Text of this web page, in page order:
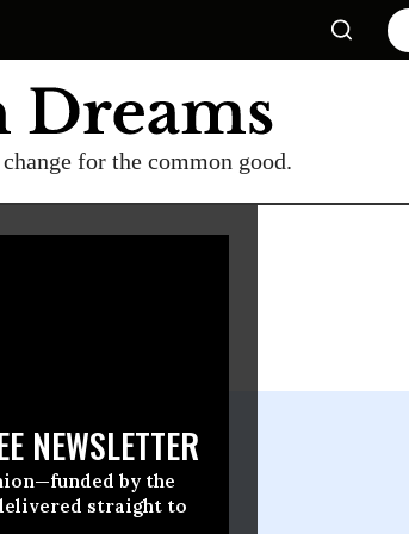
for the common good.
NEWSLETTER
by the
straight to